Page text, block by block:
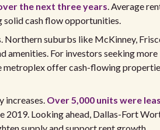
the next three years. Average
solid cash flow opportunities.
suburbs like McKinney,
amenities. For investors seeking more
metroplex offer cash-flowing
increases. Over 5,000 units were
2019. Looking ahead, Dallas-Fort